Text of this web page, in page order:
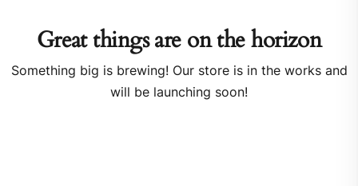
Great things are on the horizon
Something big is brewing! Our store is in the works and
will be launching soon!